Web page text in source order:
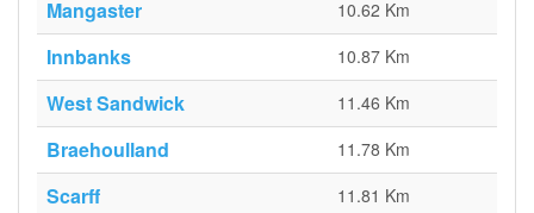
Mangaster 10.62 Km
Innbanks 10.87 Km
West Sandwick 11.46 Km
Braehoulland 11.78 Km
Scarff 11.81 Km